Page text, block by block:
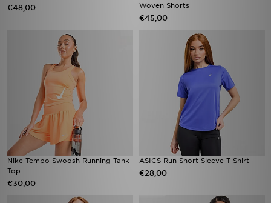
€48,00
Woven Shorts
€45,00
Nike Tempo Swoosh Running Tank
Top
€30,00
ASICS Run Short Sleeve T-Shirt
€28,00